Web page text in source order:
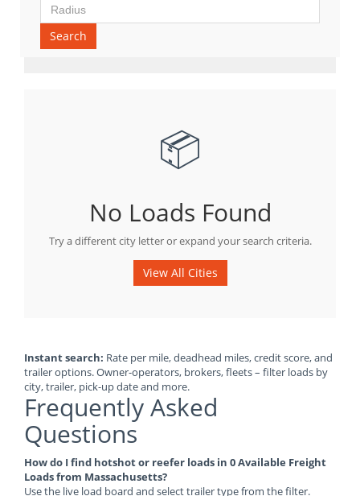
Search
📦
No Loads Found
Try a different city letter or expand your search criteria.
View All Cities
Instant search: Rate per mile, deadhead miles, credit score, and
trailer options. Owner-operators, brokers, fleets – filter loads by
city, trailer, pick-up date and more.
Frequently Asked
Questions
How do I find hotshot or reefer loads in 0 Available Freight
Loads from Massachusetts?
Use the live load board and select trailer type from the filter.